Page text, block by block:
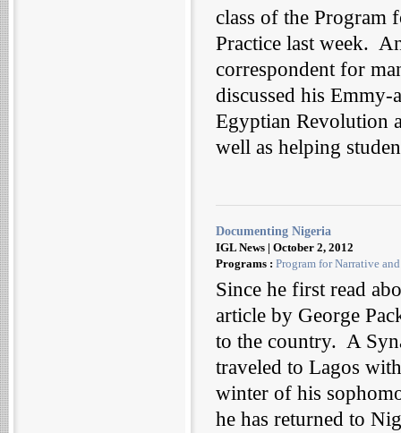
class of the Program
Practice last week.
correspondent for
discussed his
Egyptian Revolution
well as helping
Documenting Nigeria
IGL News | October 2, 2012
Programs : Program for Narrative
Since he first read
article by George
to the country. A
traveled to Lagos
winter of his
he has returned to